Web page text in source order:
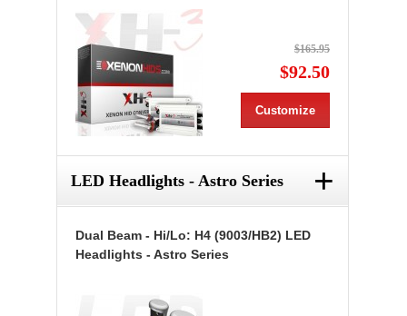
$165.95
$92.50
Customize
LED Headlights - Astro Series +
Dual Beam - Hi/Lo: H4 (9003/HB2) LED
Headlights - Astro Series